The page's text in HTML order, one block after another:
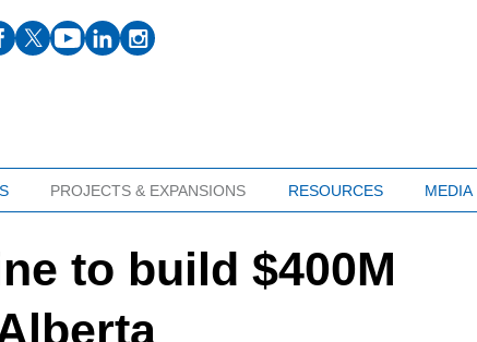
PROJECTS & EXPANSIONS RESOURCES MEDIA
to build $400M